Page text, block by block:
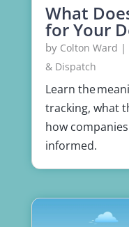
What
for Your
by Colton Ward |
& Dispatch
Learn the
tracking, what
how
informed.